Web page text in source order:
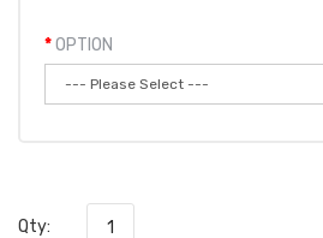
OPTION
Qty: